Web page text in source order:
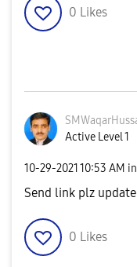
0 Likes
Active Level 1
‎10-29-2021 10:53 AM in
Send link plz
0 Likes